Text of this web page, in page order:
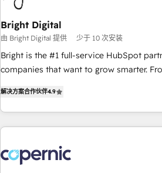
Mexico, USA, and Portugal—we've
successful operations. Our approach, rooted in RevOps
principles, integrates analysis, training,
qualification. Leveraging technology, data
optimization, and inbound marketing
us to unlock your business's full potential
sustained growth in today's competitive
Bright Digital
由 Bright Digital 提供 少于 10 次安装
Bright is the #1 full-service HubSpot
companies that want to grow smarter.
lead generation and digital marketing;
great results)! In short, our services include: - HubSpot
consultancy: onboarding, training, data
Marketing & sales solutions: digital
campaigns, content and design We connect people, data
解决方案合作伙伴4.9